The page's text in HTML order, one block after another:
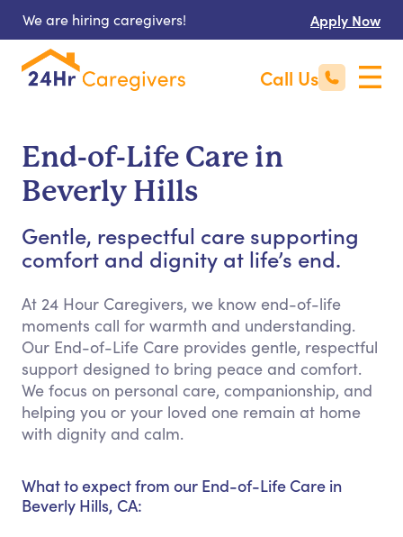
We are hiring caregivers! Apply Now
Call Us
End-of-Life Care in
Beverly Hills
Gentle, respectful care supporting
comfort and dignity at life’s end.
At 24 Hour Caregivers, we know end-of-life
moments call for warmth and understanding.
Our End-of-Life Care provides gentle, respectful
support designed to bring peace and comfort.
We focus on personal care, companionship, and
helping you or your loved one remain at home
with dignity and calm.
What to expect from our End-of-Life Care in
Beverly Hills, CA: